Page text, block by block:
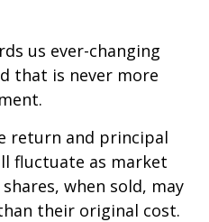
us ever-changing
that is never more
return and principal
fluctuate as market
when sold, may
their original cost.